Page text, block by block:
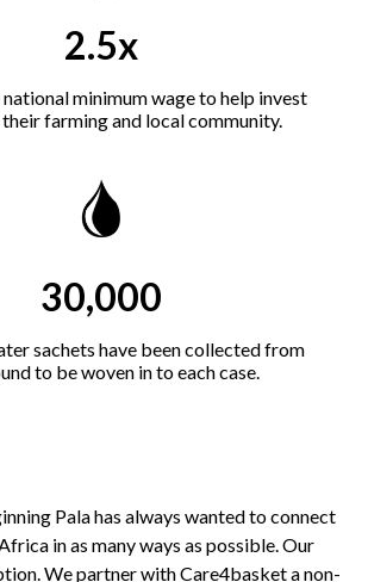
2.5x
minimum wage to help invest
farming and local community.
30,000
sachets have been collected from
to be woven in to each case.
Pala has always wanted to connect
in as many ways as possible. Our
We partner with Care4basket a non-